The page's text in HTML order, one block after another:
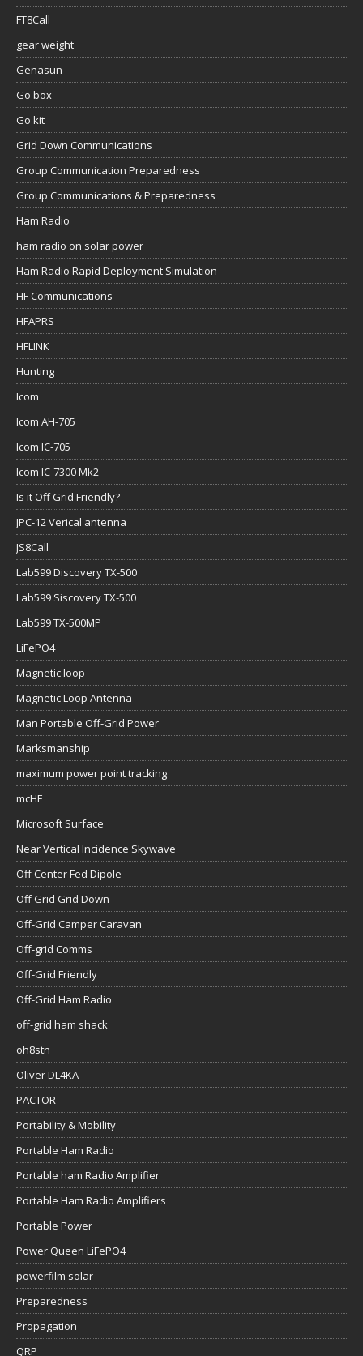
FT8Call
gear weight
Genasun
Go box
Go kit
Grid Down Communications
Group Communication Preparedness
Group Communications & Preparedness
Ham Radio
ham radio on solar power
Ham Radio Rapid Deployment Simulation
HF Communications
HFAPRS
HFLINK
Hunting
Icom
Icom AH-705
Icom IC-705
Icom IC-7300 Mk2
Is it Off Grid Friendly?
JPC-12 Verical antenna
JS8Call
Lab599 Discovery TX-500
Lab599 Siscovery TX-500
Lab599 TX-500MP
LiFePO4
Magnetic loop
Magnetic Loop Antenna
Man Portable Off-Grid Power
Marksmanship
maximum power point tracking
mcHF
Microsoft Surface
Near Vertical Incidence Skywave
Off Center Fed Dipole
Off Grid Grid Down
Off-Grid Camper Caravan
Off-grid Comms
Off-Grid Friendly
Off-Grid Ham Radio
off-grid ham shack
oh8stn
Oliver DL4KA
PACTOR
Portability & Mobility
Portable Ham Radio
Portable ham Radio Amplifier
Portable Ham Radio Amplifiers
Portable Power
Power Queen LiFePO4
powerfilm solar
Preparedness
Propagation
QRP